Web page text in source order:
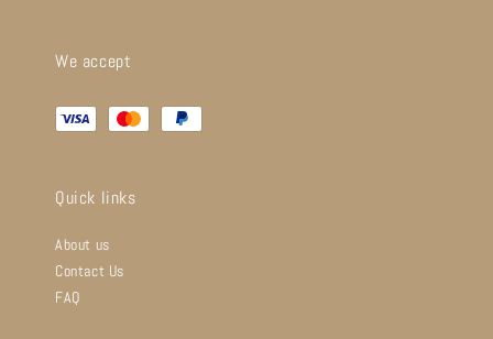
We accept
Quick links
About us
Contact Us
FAQ